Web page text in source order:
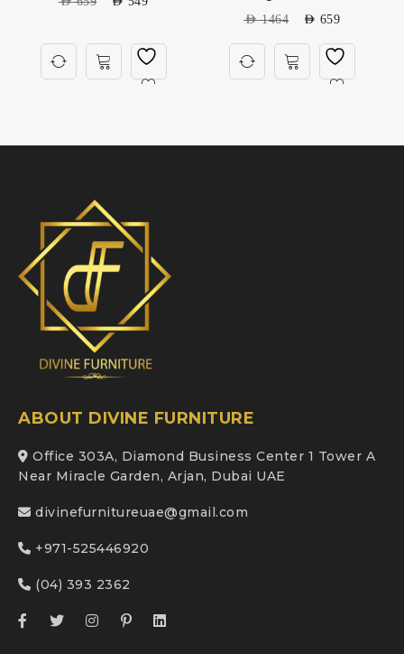
AED1464 AED 659
ABOUT DIVINE FURNITURE
Office 303A, Diamond Business Center 1 Tower A
Near Miracle Garden, Arjan, Dubai UAE
divinefurnitureuae@gmail.com
+971-525446920
(04) 393 2362